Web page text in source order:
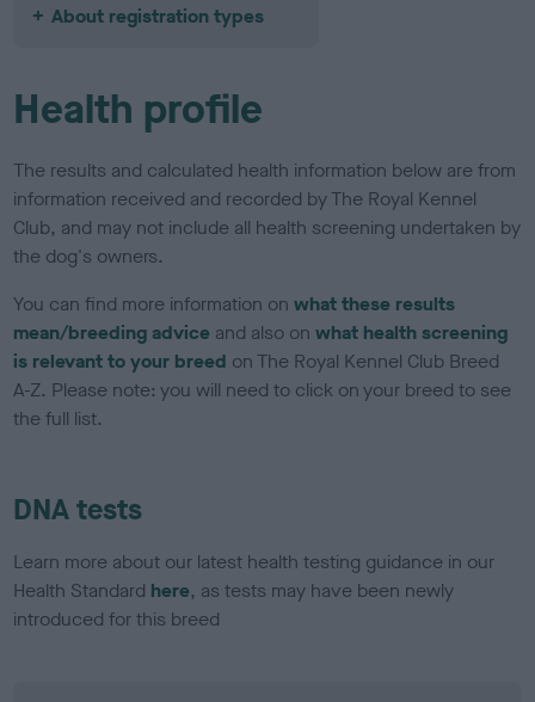
About registration types
Health profile
The results and calculated health information below are from
information received and recorded by The Royal Kennel
Club, and may not include all health screening undertaken by
the dog's owners.
You can find more information onwhat these results
mean/breeding advice and also onwhat health screening
is relevant to your breed on The Royal Kennel Club Breed
A-Z. Please note: you will need to click on your breed to see
the full list.
DNA tests
Learn more about our latest health testing guidance in our
Health Standard here, as tests may have been newly
introduced for this breed